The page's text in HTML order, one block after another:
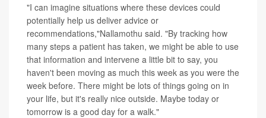
"I can imagine situations where these devices could
potentially help us deliver advice or
recommendations,"Nallamothu said. "By tracking how
many steps a patient has taken, we might be able to use
that information and intervene a little bit to say, you
haven't been moving as much this week as you were the
week before. There might be lots of things going on in
your life, but it's really nice outside. Maybe today or
tomorrow is a good day for a walk."